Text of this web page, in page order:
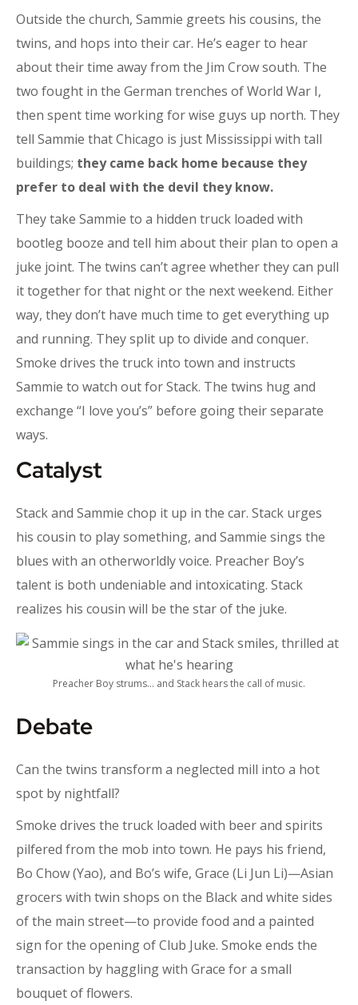
Outside the church, Sammie greets his cousins, the
twins, and hops into their car. He’s eager to hear
about their time away from the Jim Crow south. The
two fought in the German trenches of World War I,
then spent time working for wise guys up north. They
tell Sammie that Chicago is just Mississippi with tall
buildings; they came back home because they
prefer to deal with the devil they know.
They take Sammie to a hidden truck loaded with
bootleg booze and tell him about their plan to open a
juke joint. The twins can’t agree whether they can pull
it together for that night or the next weekend. Either
way, they don’t have much time to get everything up
and running. They split up to divide and conquer.
Smoke drives the truck into town and instructs
Sammie to watch out for Stack. The twins hug and
exchange “I love you’s” before going their separate
ways.
Catalyst
Stack and Sammie chop it up in the car. Stack urges
his cousin to play something, and Sammie sings the
blues with an otherworldly voice. Preacher Boy’s
talent is both undeniable and intoxicating. Stack
realizes his cousin will be the star of the juke.
Preacher Boy strums… and Stack hears the call of music.
Debate
Can the twins transform a neglected mill into a hot
spot by nightfall?
Smoke drives the truck loaded with beer and spirits
pilfered from the mob into town. He pays his friend,
Bo Chow (Yao), and Bo’s wife, Grace (Li Jun Li)—Asian
grocers with twin shops on the Black and white sides
of the main street—to provide food and a painted
sign for the opening of Club Juke. Smoke ends the
transaction by haggling with Grace for a small
bouquet of flowers.